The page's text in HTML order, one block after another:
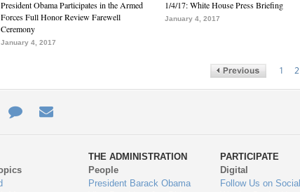
President Obama Participates in the Armed
Forces Full Honor Review Farewell
Ceremony
January 4, 2017
1/4/17: White House Press Briefing
January 4, 2017
1 2